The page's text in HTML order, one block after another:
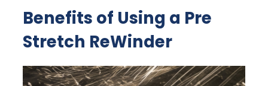
Benefits of Using a Pre
Stretch ReWinder